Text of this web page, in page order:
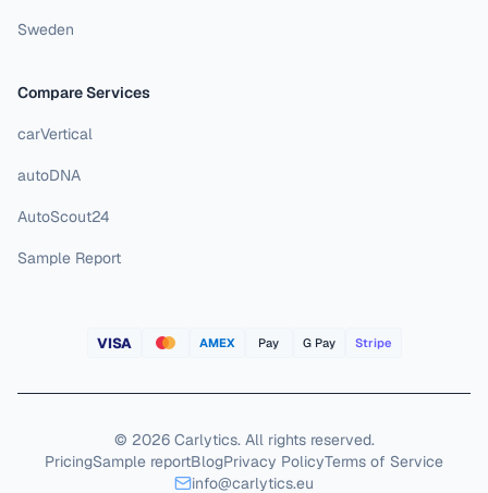
Sweden
Compare Services
carVertical
autoDNA
AutoScout24
Sample Report
VISA AMEX Pay G Pay Stripe
© 2026 Carlytics. All rights reserved.
PricingSample reportBlogPrivacy PolicyTerms of Service
info@carlytics.eu